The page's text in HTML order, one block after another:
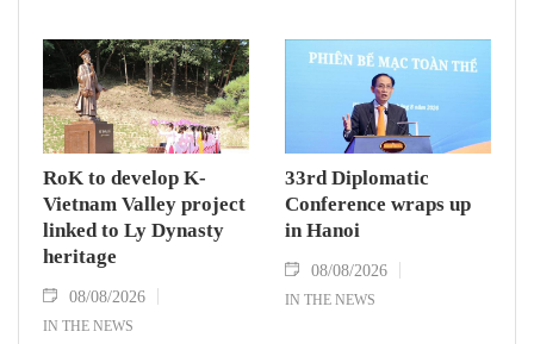
RoK to develop K-
Vietnam Valley project
linked to Ly Dynasty
heritage
08/08/2026
IN THE NEWS
33rd Diplomatic
Conference wraps up
in Hanoi
08/08/2026
IN THE NEWS